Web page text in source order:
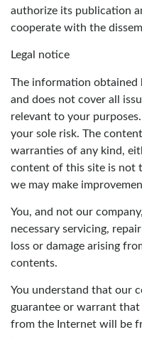
authorize its publication
cooperate with the
Legal notice
The information obtained
and does not cover all
relevant to your
your sole risk. The
warranties of any kind,
content of this site is not
we may make
You, and not our
necessary servicing,
loss or damage arising
contents.
You understand that our
guarantee or warrant
from the Internet will be